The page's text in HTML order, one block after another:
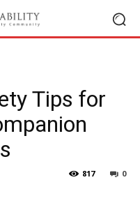
Tips for
0
817